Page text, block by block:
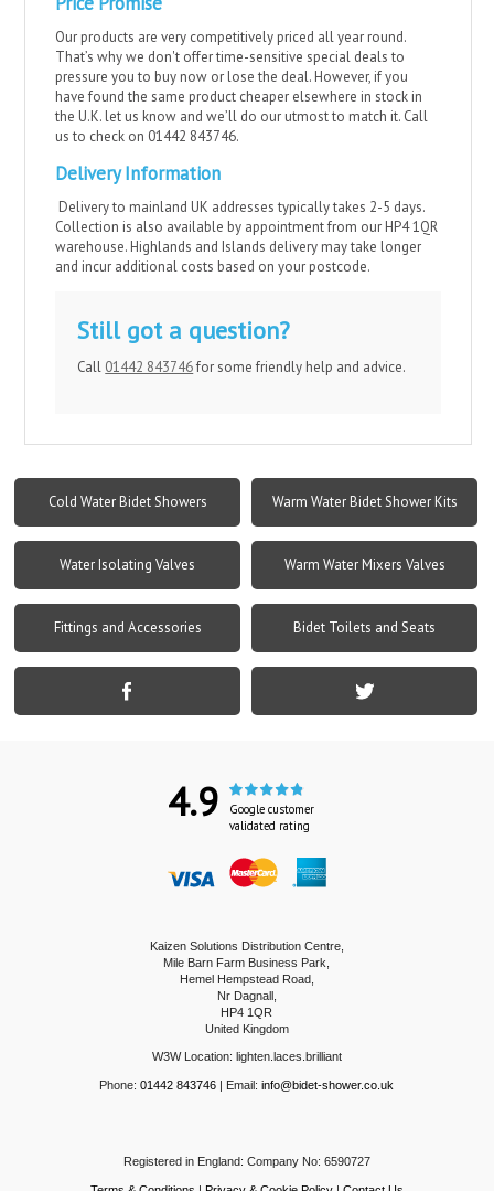
Our products are very competitively priced all year round.
That’s why we don't offer time-sensitive special deals to
pressure you to buy now or lose the deal. However, if you
have found the same product cheaper elsewhere in stock in
the U.K. let us know and we’ll do our utmost to match it. Call
us to check on 01442 843746.
Delivery Information
Deliveryto mainland UK addresses typically takes 2-5 days.
Collection is also available by appointment from our HP4 1QR
warehouse. Highlands and Islands delivery may take longer
and incur additional costs based on your postcode.​
Still got a question?
Call 01442 843746for some friendly help and advice.
Cold Water Bidet Showers Warm Water Bidet Shower Kits
Water Isolating Valves Warm Water Mixers Valves
Fittings and Accessories Bidet Toilets and Seats
4.9
Google customer
validated rating
Kaizen Solutions Distribution Centre,
Mile Barn Farm Business Park,
Hemel Hempstead Road,
Nr Dagnall,
HP4 1QR
United Kingdom
W3W Location: lighten.laces.brilliant
Phone:01442 843746 | Email:info@bidet-shower.co.uk
Registered in England: Company No: 6590727